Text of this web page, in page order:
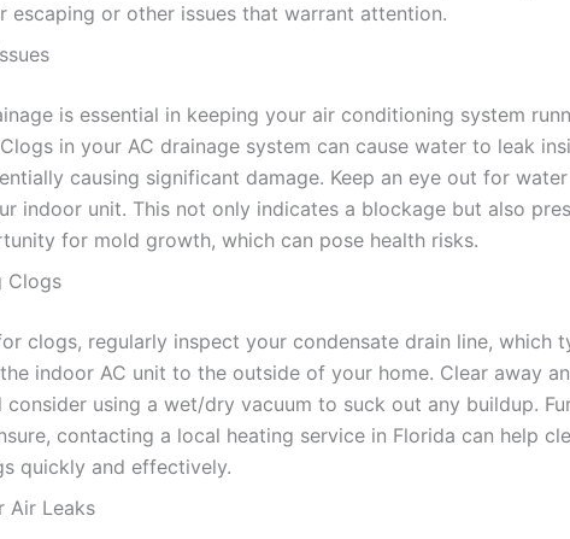
escaping or other issues that warrant attention.
is essential in keeping your air conditioning system
in your AC drainage system can cause water to leak
causing significant damage. Keep an eye out for
indoor unit. This not only indicates a blockage but also
for mold growth, which can pose health risks.
Clogs
clogs, regularly inspect your condensate drain line, which
indoor AC unit to the outside of your home. Clear away
consider using a wet/dry vacuum to suck out any buildup.
contacting a local heating service in Florida can help
quickly and effectively.
Air Leaks